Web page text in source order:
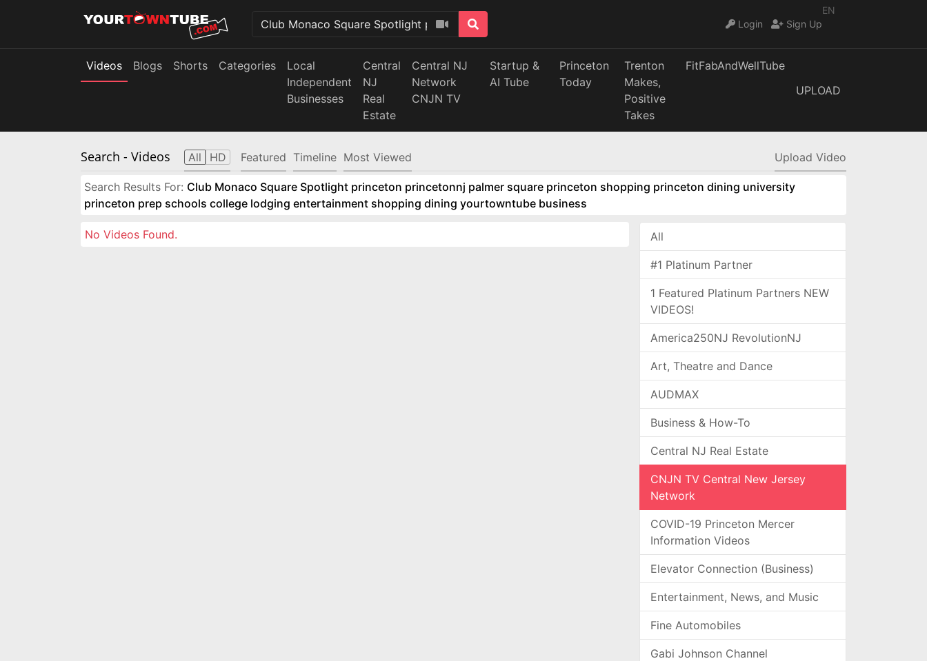
EN
Login
Sign Up
Videos Blogs Shorts Categories
Local
Independent
Businesses
Central
NJ
Real
Estate
Central NJ
Network
CNJN TV
Startup &
AI Tube
Princeton
Today
Trenton
Makes,
Positive
Takes
FitFabAndWellTube
UPLOAD
Search - Videos All HD Featured Timeline Most Viewed Upload Video
Search Results For: Club Monaco Square Spotlight princeton princetonnj palmer square princeton shopping princeton dining university
princeton prep schools college lodging entertainment shopping dining yourtowntube business
No Videos Found. All
#1 Platinum Partner
1 Featured Platinum Partners NEW
VIDEOS!
America250NJ RevolutionNJ
Art, Theatre and Dance
AUDMAX
Business & How-To
Central NJ Real Estate
CNJN TV Central New Jersey
Network
COVID-19 Princeton Mercer
Information Videos
Elevator Connection (Business)
Entertainment, News, and Music
Fine Automobiles
Gabi Johnson Channel